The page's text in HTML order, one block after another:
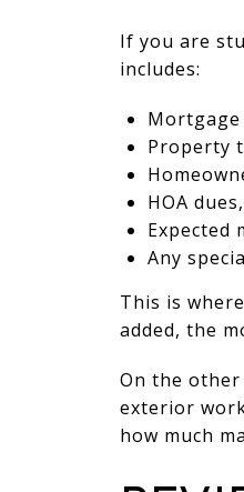
If you are
includes:
Property
HOA
Expected
Any
This is
added, the
On the
exterior
how much